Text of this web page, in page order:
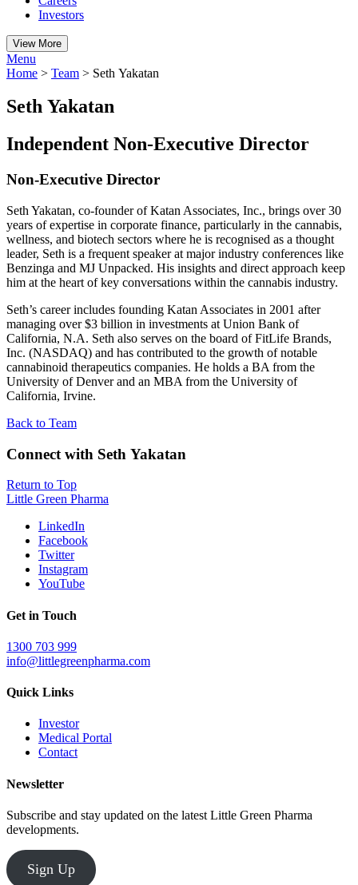
Investors
View More
Menu
Home > Team > Seth Yakatan
Seth Yakatan
Independent Non-Executive Director
Non-Executive Director
Seth Yakatan, co-founder of Katan Associates, Inc., brings over 30
years of expertise in corporate finance, particularly in the cannabis,
wellness, and biotech sectors where he is recognised as a thought
leader, Seth is a frequent speaker at major industry conferences like
Benzinga and MJ Unpacked. His insights and direct approach keep
him at the heart of key conversations within the cannabis industry.
Seth’s career includes founding Katan Associates in 2001 after
managing over $3 billion in investments at Union Bank of
California, N.A. Seth also serves on the board of FitLife Brands,
Inc. (NASDAQ) and has contributed to the growth of notable
cannabinoid therapeutics companies. He holds a BA from the
University of Denver and an MBA from the University of
California, Irvine.
Back to Team
Connect with Seth Yakatan
Return to Top
Little Green Pharma
LinkedIn
Facebook
Twitter
Instagram
YouTube
Get in Touch
1300 703 999
info@littlegreenpharma.com
Quick Links
Investor
Medical Portal
Contact
Newsletter
Subscribe and stay updated on the latest Little Green Pharma
developments.
Sign Up